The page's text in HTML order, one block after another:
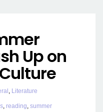
Up on
, Literature
, reading, summer